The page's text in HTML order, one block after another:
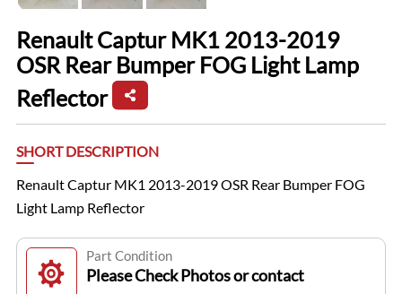
Renault Captur MK1 2013-2019
OSR Rear Bumper FOG Light Lamp
Reflector
SHORT DESCRIPTION
Renault Captur MK1 2013-2019 OSR Rear Bumper FOG
Light Lamp Reflector
Part Condition
Please Check Photos or contact